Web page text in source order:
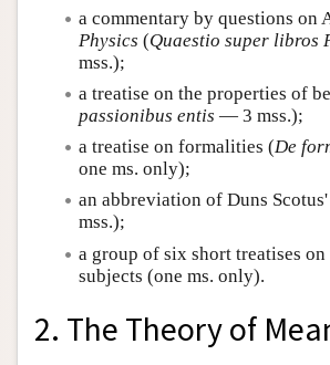
a commentary by questions on
Physics (Quaestio super libros
mss.);
a treatise on the properties of
passionibus entis — 3 mss.);
a treatise on formalities (De
one ms. only);
an abbreviation of Duns Scotus'
mss.);
a group of six short treatises
subjects (one ms. only).
2. The Theory of